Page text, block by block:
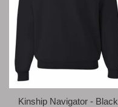
Kinship Navigator - Black